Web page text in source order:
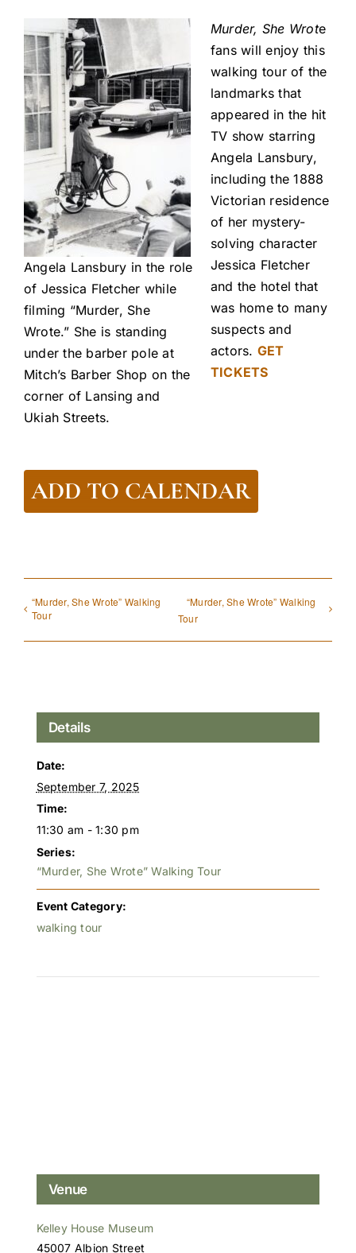
Angela Lansbury in the role
of Jessica Fletcher while
filming “Murder, She
Wrote.” She is standing
under the barber pole at
Mitch’s Barber Shop on the
corner of Lansing and
Ukiah Streets.
Murder, She Wrote
fans will enjoy this
walking tour of the
landmarks that
appeared in the hit
TV show starring
Angela Lansbury,
including the 1888
Victorian residence
of her mystery-
solving character
Jessica Fletcher
and the hotel that
was home to many
suspects and
actors. GET
TICKETS
ADD TO CALENDAR
“Murder, She Wrote” Walking
Tour
“Murder, She Wrote” Walking
Tour
Details
Date:
September 7, 2025
Time:
11:30 am - 1:30 pm
Series:
“Murder, She Wrote” Walking Tour
Event Category:
walking tour
Venue
Kelley House Museum
45007 Albion Street